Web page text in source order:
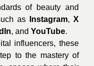
of beauty and
as
Instagram, X
, and YouTube.
influencers, these
to the mastery of